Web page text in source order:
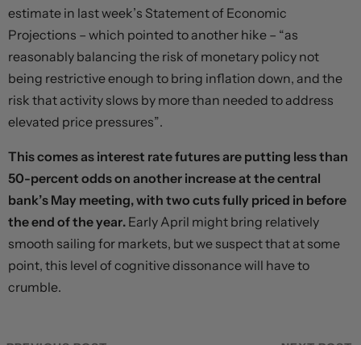
estimate in last week’s Statement of Economic
Projections – which pointed to another hike – “as
reasonably balancing the risk of monetary policy not
being restrictive enough to bring inflation down, and the
risk that activity slows by more than needed to address
elevated price pressures”.
This comes as interest rate futures are putting less than
50-percent odds on another increase at the central
bank’s May meeting, with two cuts fully priced in before
the end of the year. Early April might bring relatively
smooth sailing for markets, but we suspect that at some
point, this level of cognitive dissonance will have to
crumble.